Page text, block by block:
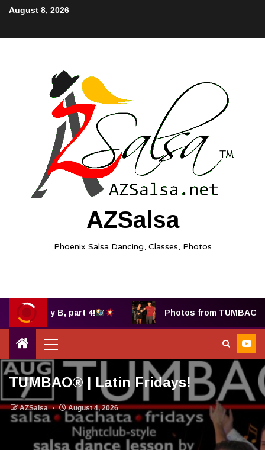
August 8, 2026
AZSalsa
Phoenix Salsa Dancing, Classes, Photos
Bethany B, part 4! Photos from TUMBAO®
TUMBAO® | Latin Fridays!
AZSalsa August 4, 2026